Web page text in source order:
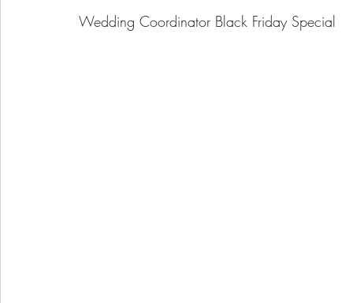
Wedding Coordinator Black Friday Special